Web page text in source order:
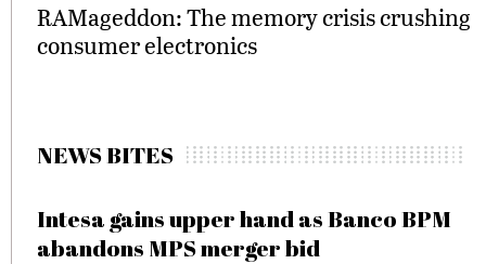
RAMageddon: The memory crisis crushing
consumer electronics
NEWS BITES
Intesa gains upper hand as Banco BPM
abandons MPS merger bid